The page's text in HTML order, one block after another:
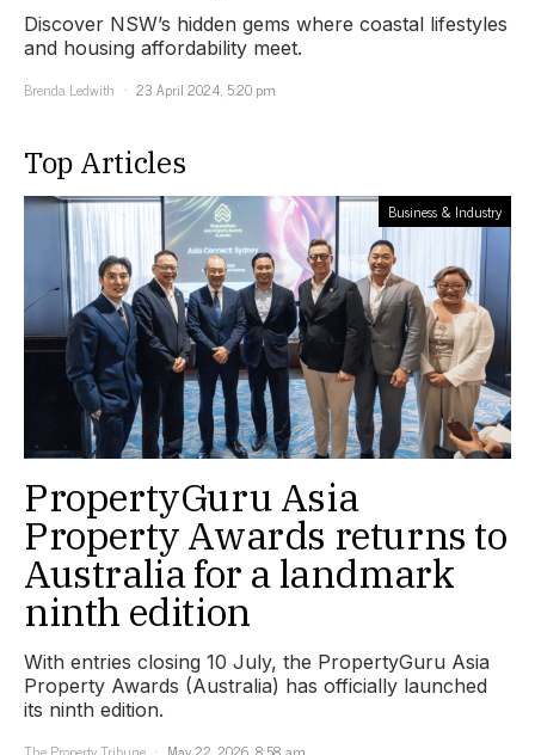
Discover NSW’s hidden gems where coastal lifestyles
and housing affordability meet.
Brenda Ledwith
23 April 2024, 5:20 pm
Top Articles
Business & Industry
PropertyGuru Asia
Property Awards returns to
Australia for a landmark
ninth edition
With entries closing 10 July, the PropertyGuru Asia
Property Awards (Australia) has officially launched
its ninth edition.